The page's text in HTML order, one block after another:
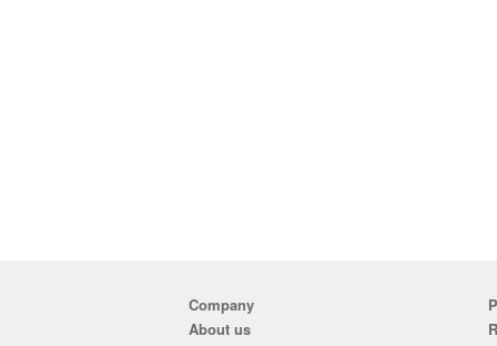
Company
About us